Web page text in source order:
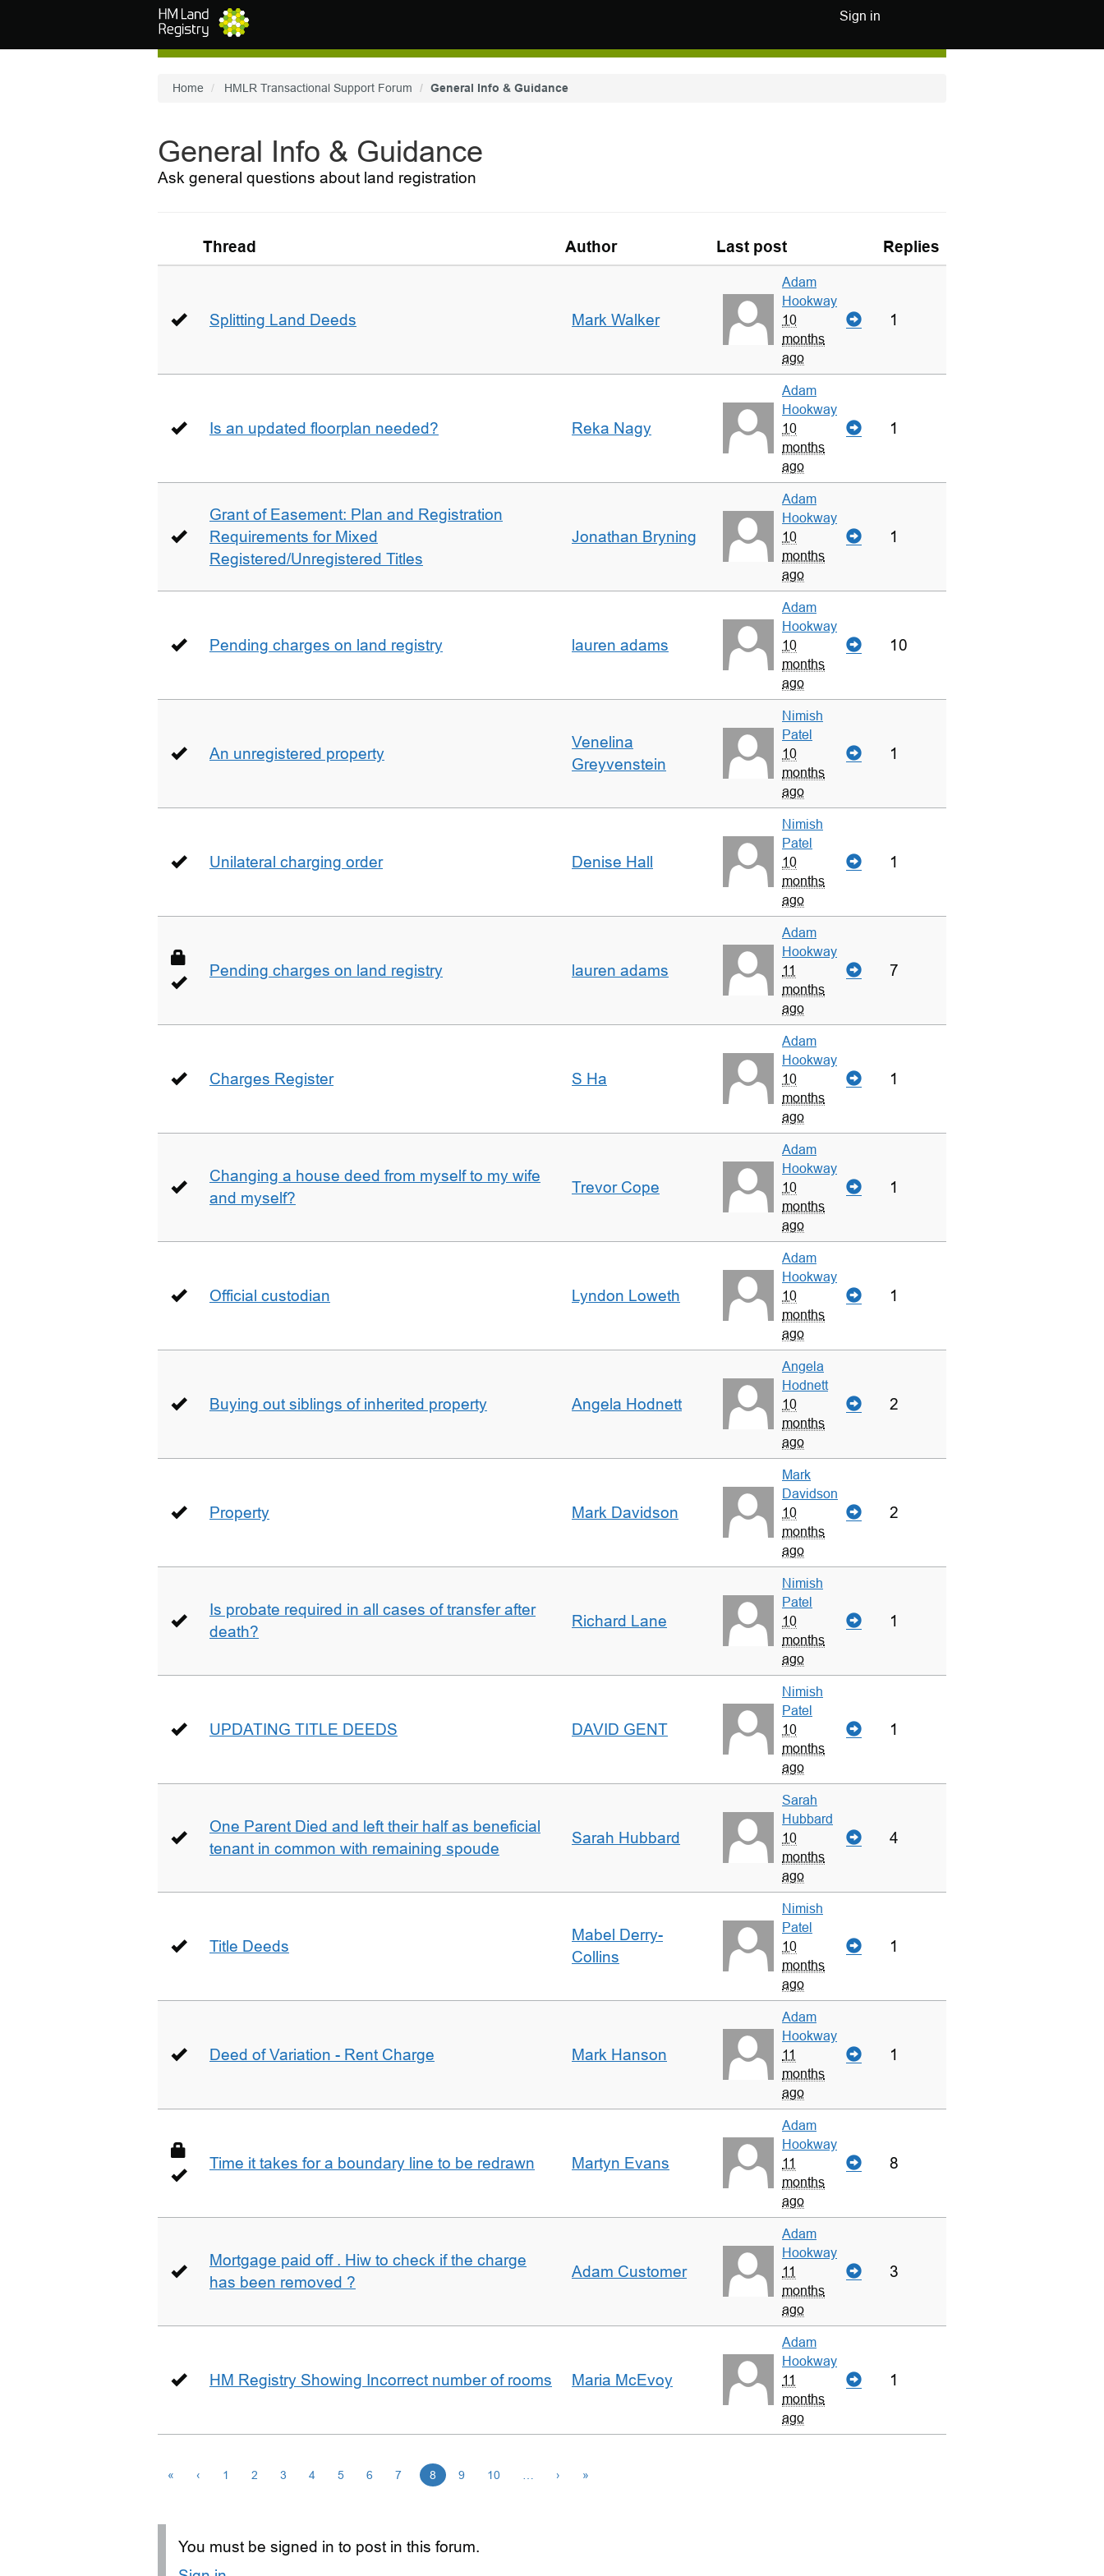
Sign in
Home HMLR Transactional Support Forum General Info & Guidance
General Info & Guidance
Ask general questions about land registration
Thread Author Last post Replies
Splitting Land Deeds Mark Walker
Adam
Hookway
10
months
ago
1
Is an updated floorplan needed? Reka Nagy
Adam
Hookway
10
months
ago
1
Grant of Easement: Plan and Registration
Requirements for Mixed
Registered/Unregistered Titles
Jonathan Bryning
Adam
Hookway
10
months
ago
1
Pending charges on land registry lauren adams
Adam
Hookway
10
months
ago
10
An unregistered property
Venelina
Greyvenstein
Nimish
Patel
10
months
ago
1
Unilateral charging order Denise Hall
Nimish
Patel
10
months
ago
1
Pending charges on land registry lauren adams
Adam
Hookway
11
months
ago
7
Charges Register S Ha
Adam
Hookway
10
months
ago
1
Changing a house deed from myself to my wife
and myself?
Trevor Cope
Adam
Hookway
10
months
ago
1
Official custodian Lyndon Loweth
Adam
Hookway
10
months
ago
1
Buying out siblings of inherited property Angela Hodnett
Angela
Hodnett
10
months
ago
2
Property Mark Davidson
Mark
Davidson
10
months
ago
2
Is probate required in all cases of transfer after
death?
Richard Lane
Nimish
Patel
10
months
ago
1
UPDATING TITLE DEEDS DAVID GENT
Nimish
Patel
10
months
ago
1
One Parent Died and left their half as beneficial
tenant in common with remaining spoude
Sarah Hubbard
Sarah
Hubbard
10
months
ago
4
Title Deeds
Mabel Derry-
Collins
Nimish
Patel
10
months
ago
1
Deed of Variation - Rent Charge Mark Hanson
Adam
Hookway
11
months
ago
1
Time it takes for a boundary line to be redrawn Martyn Evans
Adam
Hookway
11
months
ago
8
Mortgage paid off . Hiw to check if the charge
has been removed ?
Adam Customer
Adam
Hookway
11
months
ago
3
HM Registry Showing Incorrect number of rooms Maria McEvoy
Adam
Hookway
11
months
ago
1
« ‹ 1 2 3 4 5 6 7 8 9 10 › »
You must be signed in to post in this forum.